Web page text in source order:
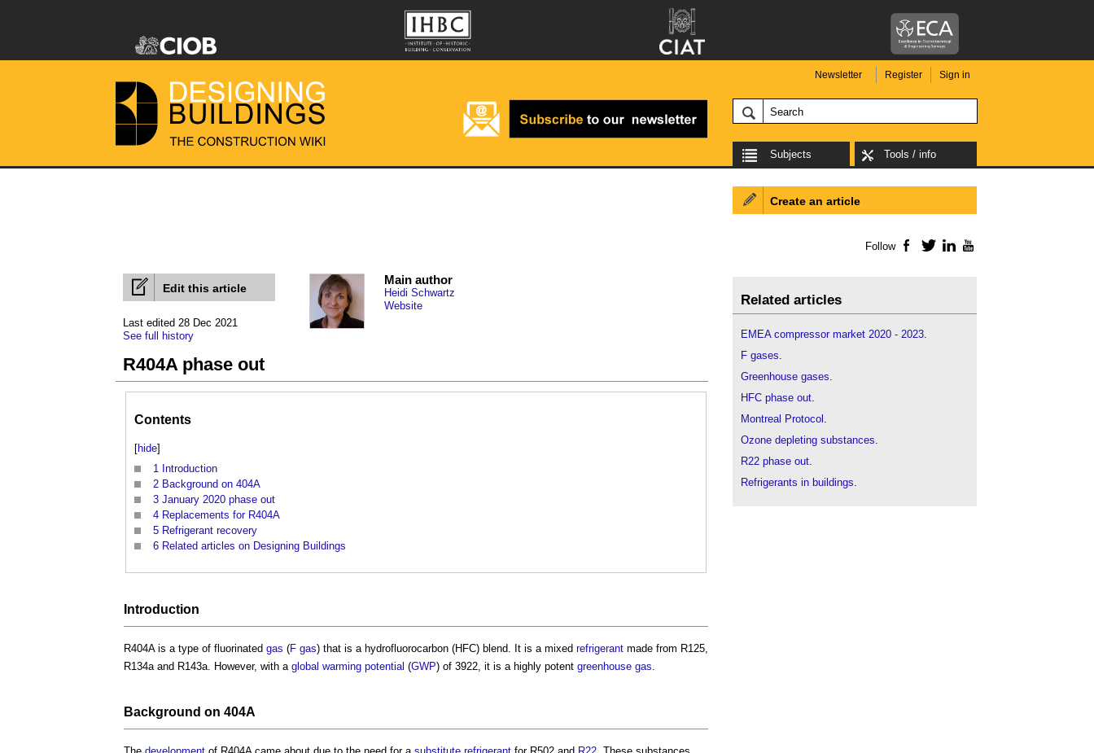
Newsletter Register Sign in
Subjects Tools / info
Edit this article
Last edited 28 Dec 2021
See full history
Main author
Heidi Schwartz
Website
R404A phase out
Contents
[hide]
1 Introduction
2 Background on 404A
3 January 2020 phase out
4 Replacements for R404A
5 Refrigerant recovery
6 Related articles on Designing Buildings
Introduction
R404A is a type of fluorinated gas (F gas) that is a hydrofluorocarbon (HFC) blend. It is a mixed refrigerant made from R125,
R134a and R143a. However, with a global warming potential (GWP) of 3922, it is a highly potent greenhouse gas
Background on 404A
Create an article
Follow Facebook
TwitterLinkedIn
Related articles
EMEA compressor market 2020 - 2023.
F gases.
Greenhouse gases.
HFC phase out.
Montreal Protocol .
Ozone depleting substances.
R22 phase out.
Refrigerants in buildings.